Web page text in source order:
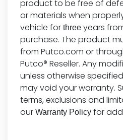
product to be free of
or materials when
vehicle for three years
purchase. The product
from Putco.com or
Putco® Reseller. Any
unless otherwise
may void your warranty.
terms, exclusions and
our Warranty Policy for